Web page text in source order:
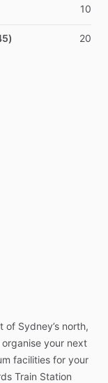
10
20
of Sydney’s north,
organise your next
facilities for your
Train Station